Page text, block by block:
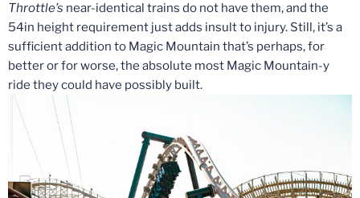
Throttle’s near-identical trains do not have them, and the
54in height requirement just adds insult to injury. Still, it’s a
sufficient addition to Magic Mountain that’s perhaps, for
better or for worse, the absolute most Magic Mountain-y
ride they could have possibly built.